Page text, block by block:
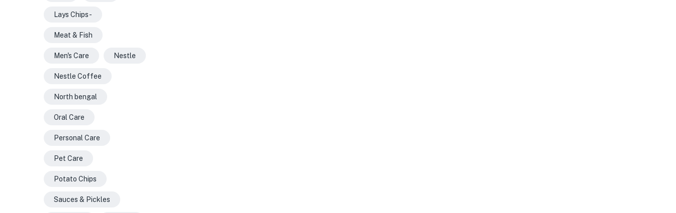
Lays Chips -
Meat & Fish
Men's Care Nestle
Nestle Coffee
North bengal
Oral Care
Personal Care
Pet Care
Potato Chips
Sauces & Pickles